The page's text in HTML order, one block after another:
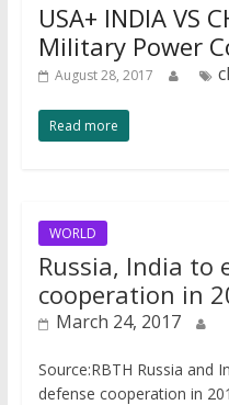
USA+ INDIA VS
Military Power
August 28, 2017
Read more
WORLD
Russia, India to
cooperation in
March 24, 2017
Source:RBTH ​Russia and
defense cooperation in